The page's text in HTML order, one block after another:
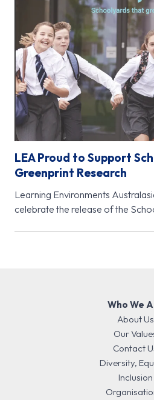
LEA Proud to Support
Greenprint Research
Learning Environments
celebrate the release of the
Who We
About Us
Our
Contact
Diversity,
Inclusion